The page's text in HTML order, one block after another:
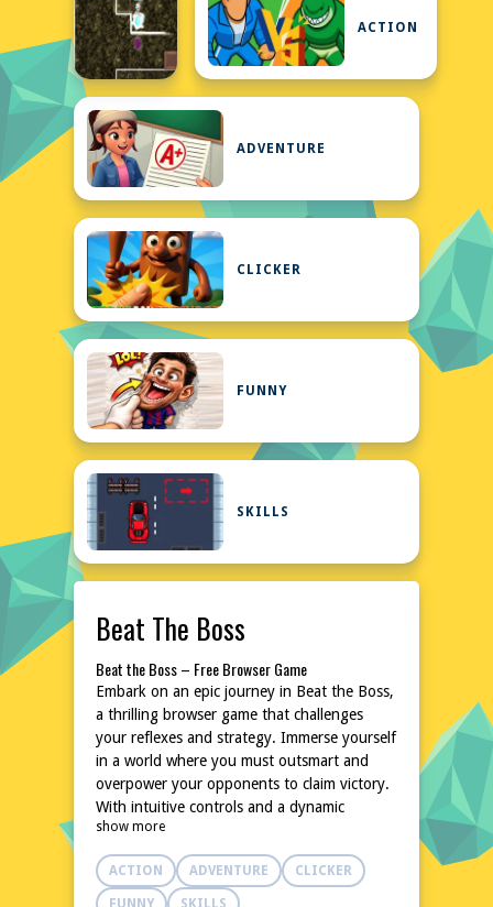
ACTION
ADVENTURE
CLICKER
FUNNY
SKILLS
Beat The Boss
Beat the Boss – Free Browser Game
Embark on an epic journey in Beat the Boss,
a thrilling browser game that challenges
your reflexes and strategy. Immerse yourself
in a world where you must outsmart and
overpower your opponents to claim victory.
With intuitive controls and a dynamic
environment, this game promises hours of
entertainment. No downloads or
installations are needed, making it accessible
anytime, anywhere. Dive into the action and
show more
ACTION ADVENTURE CLICKER
FUNNY SKILLS